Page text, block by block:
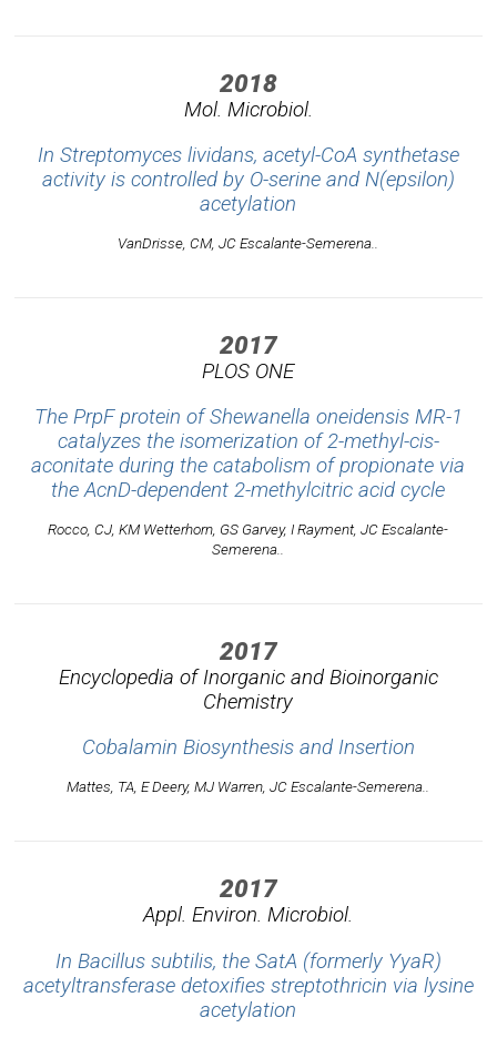
2018
Mol. Microbiol.
In Streptomyces lividans, acetyl-CoA synthetase
activity is controlled by O-serine and N(epsilon)
acetylation
VanDrisse, CM, JC Escalante-Semerena..
2017
PLOS ONE
The PrpF protein of Shewanella oneidensis MR-1
catalyzes the isomerization of 2-methyl-cis-
aconitate during the catabolism of propionate via
the AcnD-dependent 2-methylcitric acid cycle
Rocco, CJ, KM Wetterhorn, GS Garvey, I Rayment, JC Escalante-
Semerena..
2017
Encyclopedia of Inorganic and Bioinorganic
Chemistry
Cobalamin Biosynthesis and Insertion
Mattes, TA, E Deery, MJ Warren, JC Escalante-Semerena..
2017
Appl. Environ. Microbiol.
In Bacillus subtilis, the SatA (formerly YyaR)
acetyltransferase detoxifies streptothricin via lysine
acetylation